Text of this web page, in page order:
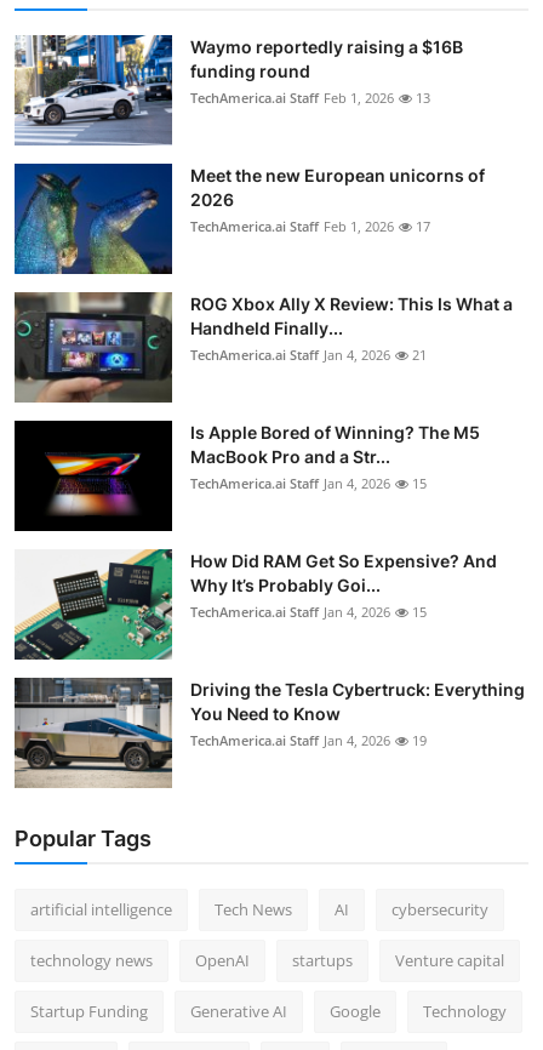
Waymo reportedly raising a $16B
funding round
TechAmerica.ai Staff Feb 1, 2026 13
Meet the new European unicorns of
2026
TechAmerica.ai Staff Feb 1, 2026 17
ROG Xbox Ally X Review: This Is What a
Handheld Finally...
TechAmerica.ai Staff Jan 4, 2026 21
Is Apple Bored of Winning? The M5
MacBook Pro and a Str...
TechAmerica.ai Staff Jan 4, 2026 15
How Did RAM Get So Expensive? And
Why It’s Probably Goi...
TechAmerica.ai Staff Jan 4, 2026 15
Driving the Tesla Cybertruck: Everything
You Need to Know
TechAmerica.ai Staff Jan 4, 2026 19
Popular Tags
artificial intelligence Tech News AI cybersecurity
technology news OpenAI startups Venture capital
Startup Funding Generative AI Google Technology